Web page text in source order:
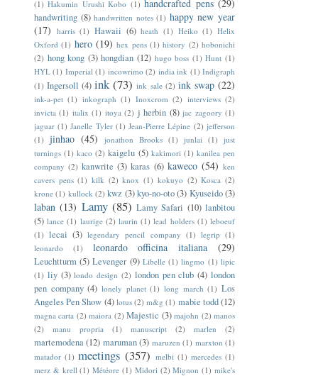
(1) Hakumin Urushi Kobo (1) handcrafted pens (29)
handwriting (8) handwritten notes (1) happy new year
(17) harris (1) Hawaii (6) heath (1) Heiko (1) Helix
Oxford (1) hero (19) hex pens (1) history (2) hobonichi
(2) hong kong (3) hongdian (12) hugo boss (1) Hunt (1)
HYL (1) Imperial (1) incowrimo (2) india ink (1) Indigraph
(1) Ingersoll (4) ink (73) ink sale (2) ink swap (22)
ink-a-pet (1) inkograph (1) Inoxcrom (2) interviews (2)
invicta (1) italix (1) itoya (2) j herbin (8) jac zagoory (1)
jaguar (1) Janelle Tyler (1) Jean-Pierre Lépine (2) jefferson
(1) jinhao (45) jonathon Brooks (1) junlai (1) just
turnings (1) kaco (2) kaigelu (5) kakimori (1) kanilea pen
company (2) kanwrite (3) karas (6) kaweco (54) ken
cavers pens (1) kilk (2) knox (1) kokuyo (2) Kosca (2)
krone (1) kullock (2) kwz (3)kyo-no-oto(3) Kyuseido(3)
laban (13) Lamy (85) Lamy Safari (10) lanbitou
(5) lance (1) laurige (2) laurin (1) lead holders (1) leboeuf
(1) lecai (3) legendary pencil company (1) legrip (1)
leonardo
(1) leonardo officina italiana (29)
Leuchtturm (5) Levenger (9) Libelle (1) lingmo (1) lipic
(1) liy (3) londo design (2) london pen club (4) london
pen company (4) lonely planet (1) long march (1) Los
Angeles Pen Show (4) lotus (2) m&g (1) mabie todd(12)
magna carta (2) maiora (2) Majestic (3) majohn (2) manos
(2)
manu propria (1) manuscript (2) marlen (2)
martemodena (12) maruman (3) maruzen (1) marxton (1)
matador (1) meetings (357) melbi (1) mercedes (1)
merz & krell (1) Météore (1) Midori (2) Mignon (1) mike's